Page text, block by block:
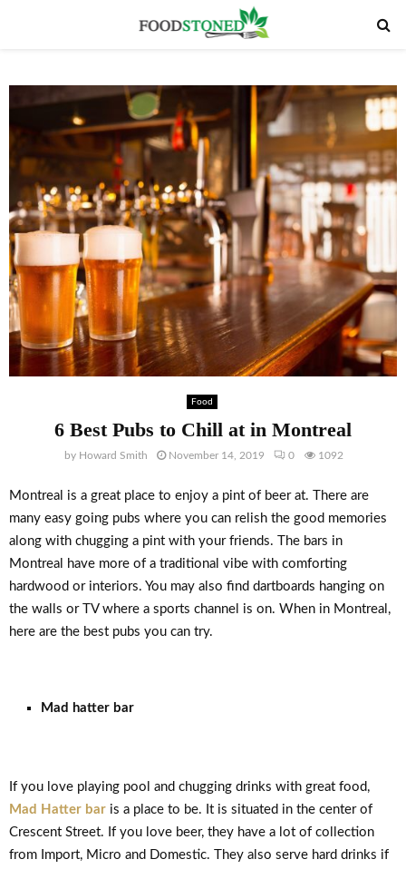
Food
6 Best Pubs to Chill at in Montreal
by Howard Smith November 14, 2019 0 1092
Montreal is a great place to enjoy a pint of beer at. There are
many easy going pubs where you can relish the good memories
along with chugging a pint with your friends. The bars in
Montreal have more of a traditional vibe with comforting
hardwood or interiors. You may also find dartboards hanging on
the walls or TV where a sports channel is on. When in Montreal,
here are the best pubs you can try.
Mad hatter bar
If you love playing pool and chugging drinks with great food,
Mad Hatter bar is a place to be. It is situated in the center of
Crescent Street. If you love beer, they have a lot of collection
from Import, Micro and Domestic. They also serve hard drinks if